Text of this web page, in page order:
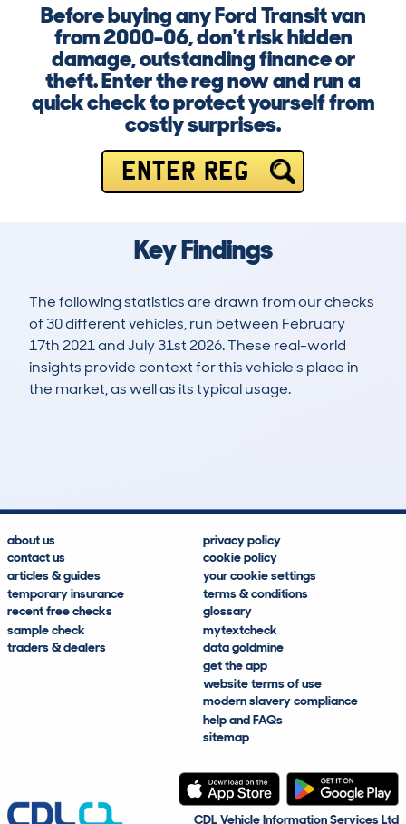
Before buying any Ford Transit van
from 2000-06, don't risk hidden
damage, outstanding finance or
theft. Enter the reg now and run a
quick check to protect yourself from
costly surprises.
ENTER REG
Key Findings
The following statistics are drawn from our checks
of 30 different vehicles, run between February
17th 2021 and July 31st 2026. These real-world
insights provide context for this vehicle's place in
the market, as well as its typical usage.
about us
contact us
articles & guides
temporary insurance
recent free checks
sample check
traders & dealers
privacy policy
cookie policy
your cookie settings
terms & conditions
glossary
mytextcheck
data goldmine
get the app
website terms of use
modern slavery compliance
help and FAQs
sitemap
CDL Vehicle Information Services Ltd